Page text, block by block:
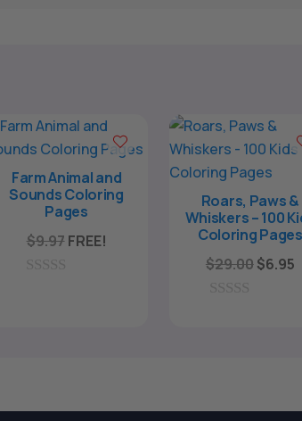
Farm Animal and
Sounds Coloring
Pages
$9.97 FREE!
Roars, Paws &
Whiskers – 100
Coloring Pages
$29.00Original
$6.95